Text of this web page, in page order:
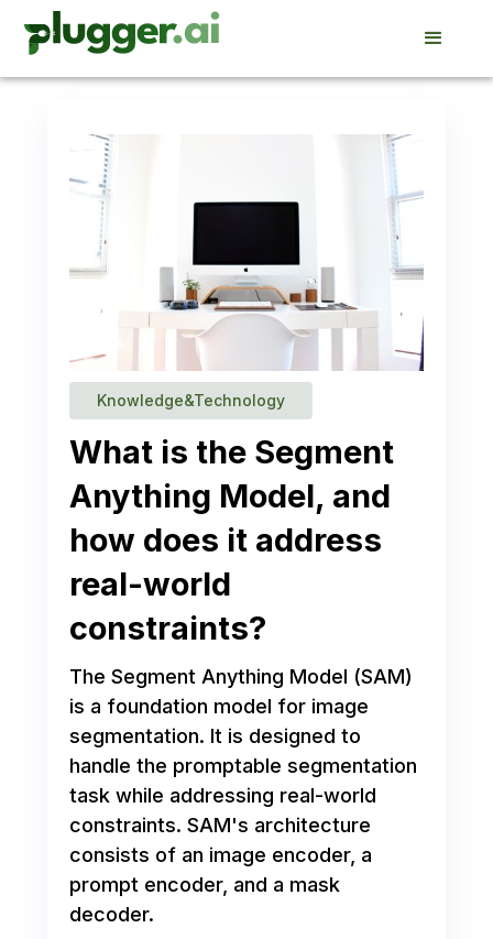
Knowledge&Technology
What is the Segment
Anything Model, and
how does it address
real-world
constraints?
The Segment Anything Model (SAM)
is a foundation model for image
segmentation. It is designed to
handle the promptable segmentation
task while addressing real-world
constraints. SAM's architecture
consists of an image encoder, a
prompt encoder, and a mask
decoder.